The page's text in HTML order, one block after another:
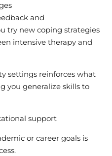
and
try new coping strategies
intensive therapy and
settings reinforces what
you generalize skills to
support
or career goals is